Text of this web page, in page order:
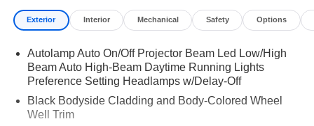
Exterior Interior Mechanical Safety Options
Autolamp Auto On/Off Projector Beam Led Low/High
Beam Auto High-Beam Daytime Running Lights
Preference Setting Headlamps w/Delay-Off
Black Bodyside Cladding and Body-Colored Wheel
Well Trim